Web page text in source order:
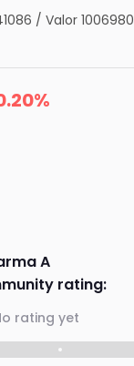
/Valor 1006980
A
rating:
rating yet